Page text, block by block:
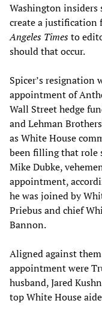
Washington insiders
create a
Angeles Timesto
should that occur.
Spicer’s resignation
appointment of
Wall Street hedge
and Lehman
as White House
been filling that role
Mike Dubke,
appointment,
he was joined by
Priebus and chief
Bannon.
Aligned against
appointment were
husband, Jared
top White House